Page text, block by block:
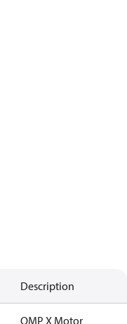
Description
OMP X Motor